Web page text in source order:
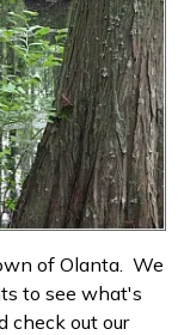
of Olanta. We
to see what's
check out our